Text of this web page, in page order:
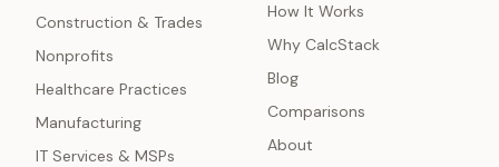
Construction & Trades
Nonprofits
Healthcare Practices
Manufacturing
IT Services & MSPs
How It Works
Why CalcStack
Blog
Comparisons
About